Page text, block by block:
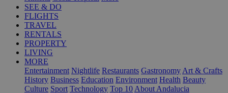
SEE & DO
FLIGHTS
TRAVEL
RENTALS
PROPERTY
LIVING
MORE
Entertainment Nightlife Restaurants Gastronomy Art & Crafts
History Business Education Environment Health Beauty
Culture Sport Technology Top 10 About Andalucia